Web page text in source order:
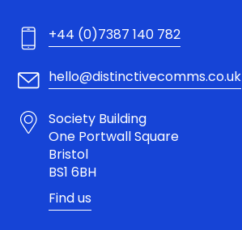
+44 (0)7387 140 782
hello@distinctivecomms.co.uk
Society Building
One Portwall Square
Bristol
BS1 6BH
Find us
I
X